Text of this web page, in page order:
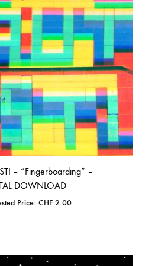
– “Fingerboarding” –
DOWNLOAD
Price: CHF 2.00
ADD